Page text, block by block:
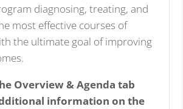
diagnosing, treating, and
most effective courses of
the ultimate goal of improving
Overview & Agenda tab
information on the